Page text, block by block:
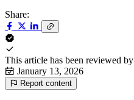
Share:
This article has been reviewed by
January 13, 2026
Report content